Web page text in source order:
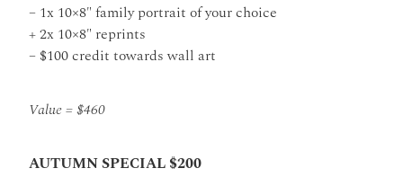
– 1x 10×8″ family portrait of your choice
+ 2x 10×8″ reprints
– $100 credit towards wall art
Value = $460
AUTUMN SPECIAL $200